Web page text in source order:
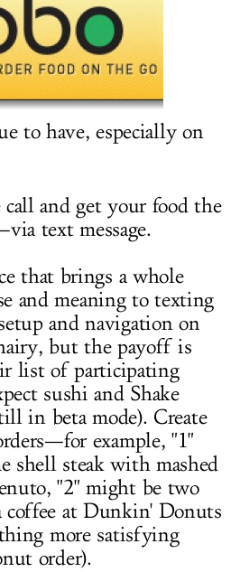
SIGN UP
LOG IN
to have, especially on
and get your food the
text message.
that brings a whole
and meaning to texting
and navigation on
but the payoff is
list of participating
sushi and Shake
in beta mode). Create
example, "1"
shell steak with mashed
"2" might be two
coffee at Dunkin' Donuts
more satisfying
order).